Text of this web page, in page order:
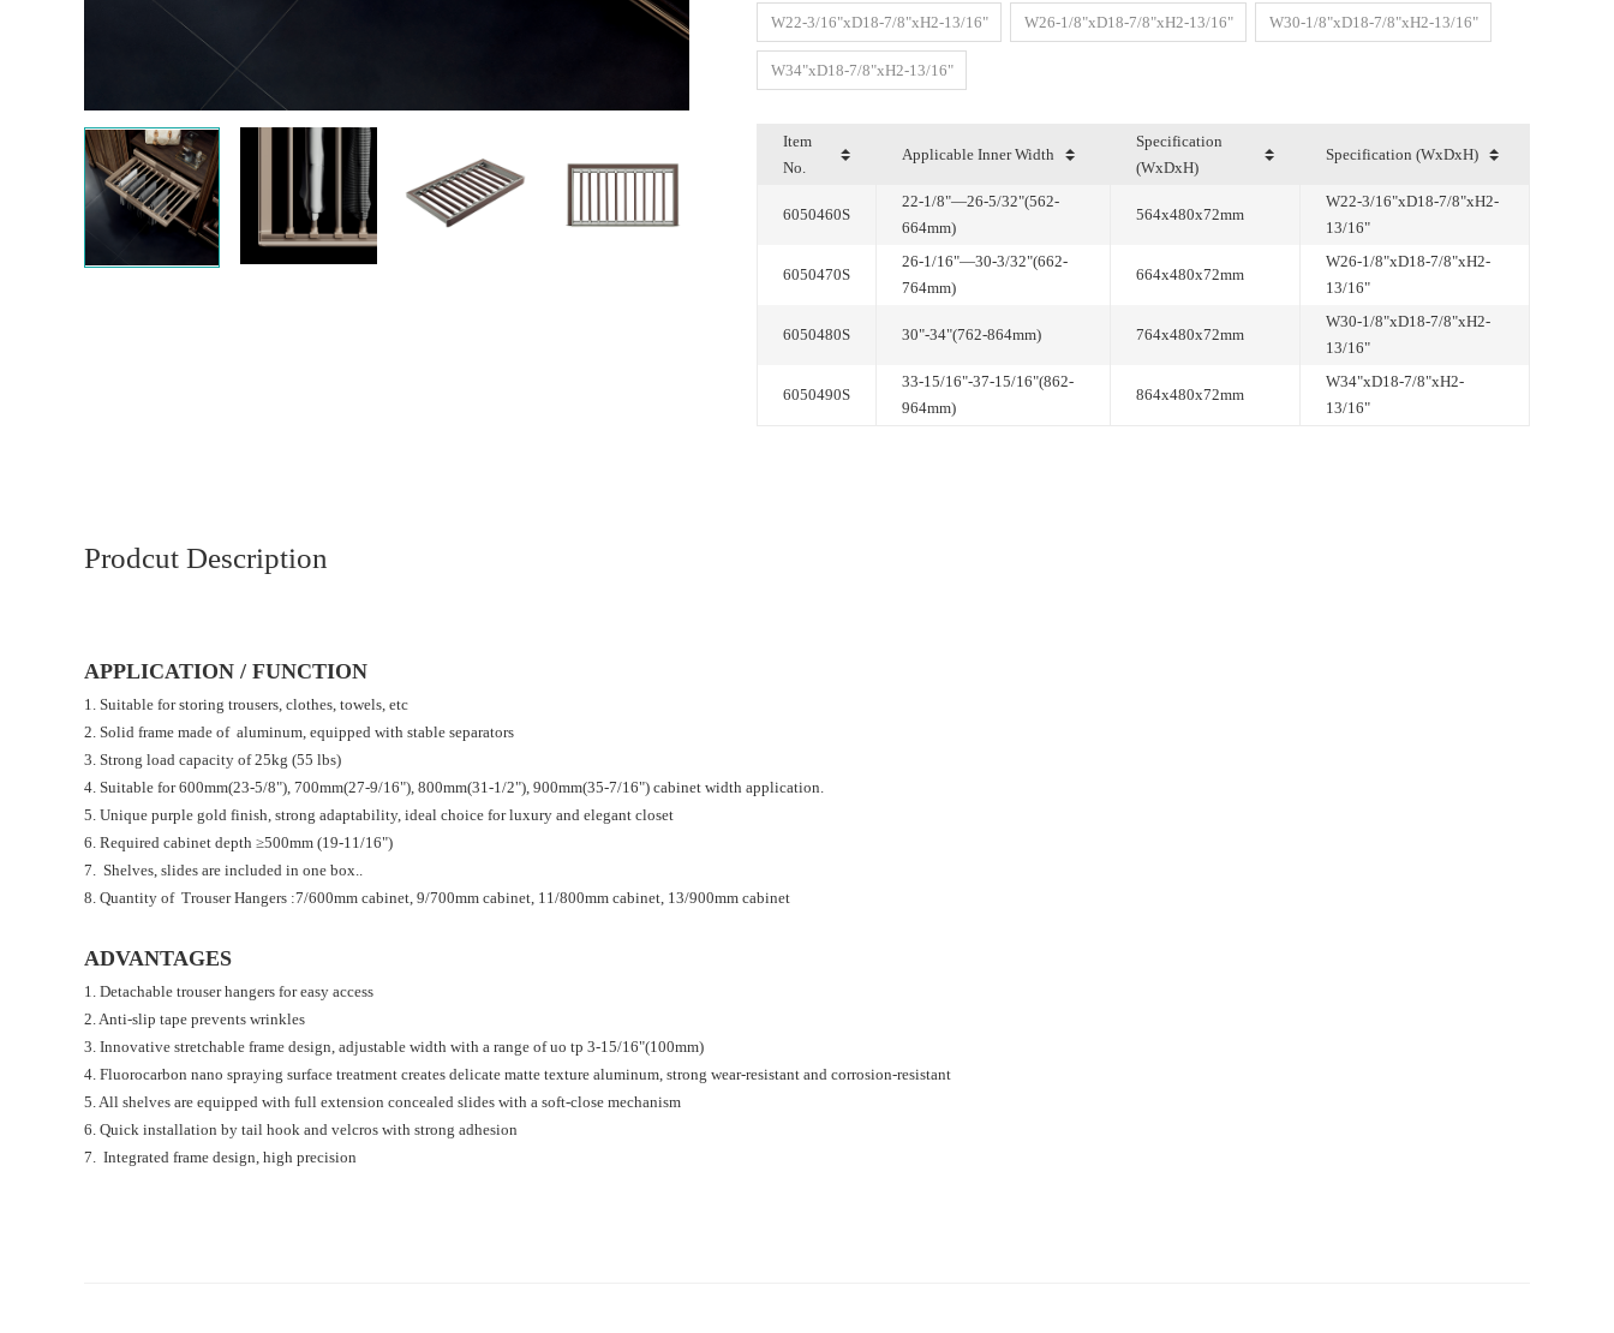
W22-3/16"xD18-7/8"xH2-13/16"
W26-1/8"xD18-7/8"xH2-13/16" W30-1/8"xD18-7/8"xH2-13/16"
W34"xD18-7/8"xH2-13/16"
No.
Applicable Inner Width
(WxDxH)
Specification (WxDxH)
6050460S
664mm)
564x480x72mm
13/16"
6050470S
764mm)
664x480x72mm
13/16"
6050480S 30"-34"(762-864mm) 764x480x72mm
13/16"
6050490S
964mm)
864x480x72mm
13/16"
Prodcut Description
APPLICATION / FUNCTION
1. Suitable for storing trousers, clothes, towels, etc
2. Solid frame made of aluminum, equipped with stable separators
3. Strong load capacity of 25kg (55 lbs)
4. Suitable for 600mm(23-5/8"), 700mm(27-9/16"), 800mm(31-1/2"), 900mm(35-7/16") cabinet width application.
5. Unique purple gold finish, strong adaptability, ideal choice for luxury and elegant closet
6. Required cabinet depth ≥500mm (19-11/16")
7. Shelves, slides are included in one box..
8. Quantity of Trouser Hangers :7/600mm cabinet, 9/700mm cabinet, 11/800mm cabinet, 13/900mm cabinet
ADVANTAGES
1. Detachable trouser hangers for easy access
2. Anti-slip tape prevents wrinkles
3. Innovative stretchable frame design, adjustable width with a range of uo tp 3-15/16"(100mm)
4. Fluorocarbon nano spraying surface treatment creates delicate matte texture aluminum, strong wear-resistant and corrosion-resistant
5. All shelves are equipped with full extension concealed slides with a soft-close mechanism
6. Quick installation by tail hook and velcros with strong adhesion
7. Integrated frame design, high precision